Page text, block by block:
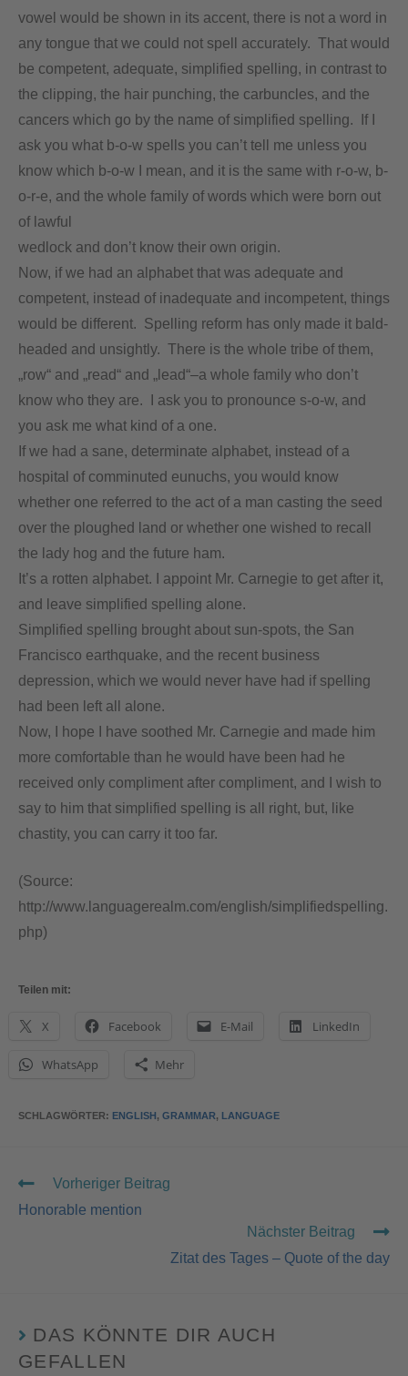
vowel would be shown in its accent, there is not a word in
any tongue that we could not spell accurately. That would
be competent, adequate, simplified spelling, in contrast to
the clipping, the hair punching, the carbuncles, and the
cancers which go by the name of simplified spelling. If I
ask you what b-o-w spells you can’t tell me unless you
know which b-o-w I mean, and it is the same with r-o-w, b-
o-r-e, and the whole family of words which were born out
of lawful
wedlock and don’t know their own origin.
Now, if we had an alphabet that was adequate and
competent, instead of inadequate and incompetent, things
would be different. Spelling reform has only made it bald-
headed and unsightly. There is the whole tribe of them,
„row“ and „read“ and „lead“–a whole family who don’t
know who they are. I ask you to pronounce s-o-w, and
you ask me what kind of a one.
If we had a sane, determinate alphabet, instead of a
hospital of comminuted eunuchs, you would know
whether one referred to the act of a man casting the seed
over the ploughed land or whether one wished to recall
the lady hog and the future ham.
It’s a rotten alphabet. I appoint Mr. Carnegie to get after it,
and leave simplified spelling alone.
Simplified spelling brought about sun-spots, the San
Francisco earthquake, and the recent business
depression, which we would never have had if spelling
had been left all alone.
Now, I hope I have soothed Mr. Carnegie and made him
more comfortable than he would have been had he
received only compliment after compliment, and I wish to
say to him that simplified spelling is all right, but, like
chastity, you can carry it too far.
(Source:
http://www.languagerealm.com/english/simplifiedspelling.
php)
Teilen mit:
X Facebook E-Mail LinkedIn
WhatsApp Mehr
SCHLAGWÖRTER: ENGLISH, GRAMMAR, LANGUAGE
Vorheriger Beitrag
Honorable mention
Nächster Beitrag
Zitat des Tages – Quote of the day
DAS KÖNNTE DIR AUCH
GEFALLEN